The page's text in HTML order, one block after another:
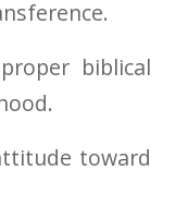
biblical
toward